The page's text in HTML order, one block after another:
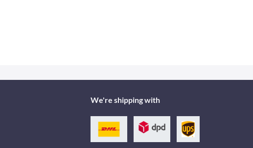
We're shipping with